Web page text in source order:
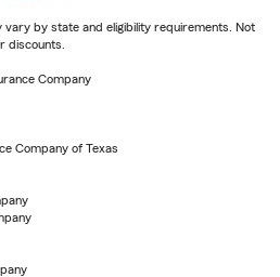
vary by state and eligibility requirements. Not
discounts.
Company
Company of Texas